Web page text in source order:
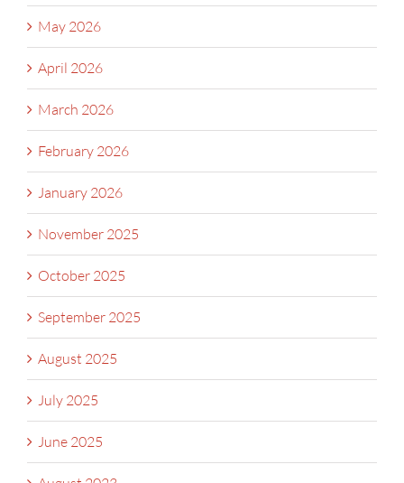
May 2026
April 2026
March 2026
February 2026
January 2026
November 2025
October 2025
September 2025
August 2025
July 2025
June 2025